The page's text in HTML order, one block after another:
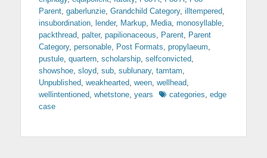
Parent, gaberlunzie, Grandchild Category, illtempered,
insubordination, lender, Markup, Media, monosyllable,
packthread, palter, papilionaceous, Parent, Parent
Category, personable, Post Formats, propylaeum,
pustule, quartern, scholarship, selfconvicted,
showshoe, sloyd, sub, sublunary, tamtam,
Unpublished, weakhearted, ween, wellhead,
wellintentioned, whetstone, years Tagscategories, edge
case